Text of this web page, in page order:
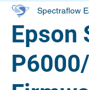
Epson
Spectraflow